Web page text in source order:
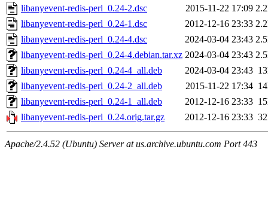
libanyevent-redis-perl_0.24-2.dsc
2015-11-22 17:09
libanyevent-redis-perl_0.24-1.dsc
2012-12-16 23:33
libanyevent-redis-perl_0.24-4.dsc
2024-03-04 23:43
libanyevent-redis-perl_0.24-4.debian.tar.xz 2024-03-04 23:43
libanyevent-redis-perl_0.24-4_all.deb
2024-03-04 23:43
libanyevent-redis-perl_0.24-2_all.deb
2015-11-22 17:34
libanyevent-redis-perl_0.24-1_all.deb
2012-12-16 23:33
libanyevent-redis-perl_0.24.orig.tar.gz
2012-12-16 23:33
Apache/2.4.52 (Ubuntu) Server at us.archive.ubuntu.com Port 443